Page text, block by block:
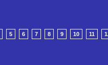
5 6 7 8 9 10 11